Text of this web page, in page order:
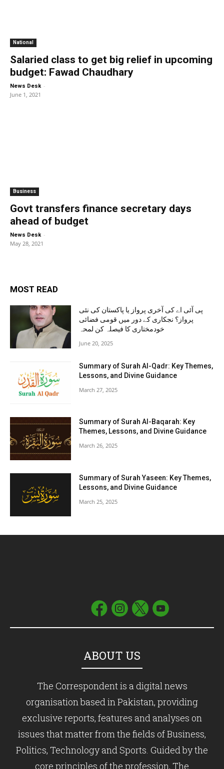
National
Salaried class to get big relief in upcoming
budget: Fawad Chaudhary
News Desk -
June 1, 2021
Business
Govt transfers finance secretary days
ahead of budget
News Desk -
May 28, 2021
MOST READ
پی آئی اے کی آخری پرواز یا پاکستان کی نئی
پرواز؟ نجکاری کے دور میں قومی فضائی
خودمختاری کا فیصلہ کن لمحہ
June 20, 2025
Summary of Surah Al-Qadr: Key Themes,
Lessons, and Divine Guidance
March 27, 2025
Summary of Surah Al-Baqarah: Key
Themes, Lessons, and Divine Guidance
March 26, 2025
Summary of Surah Yaseen: Key Themes,
Lessons, and Divine Guidance
March 25, 2025
ABOUT US
The Correspondent is a digital news
organisation based in Pakistan, providing
exclusive reports, features and analyses on
issues that matter from the fields of Business,
Politics, Technology and Sports. Guided by the
core principles of the profession, The